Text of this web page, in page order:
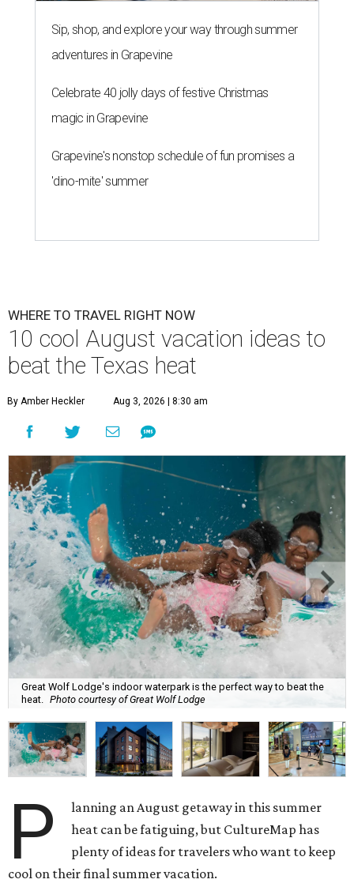
Sip, shop, and explore your way through summer
adventures in Grapevine
Celebrate 40 jolly days of festive Christmas
magic in Grapevine
Grapevine's nonstop schedule of fun promises a
'dino-mite' summer
WHERE TO TRAVEL RIGHT NOW
10 cool August vacation ideas to
beat the Texas heat
By Amber Heckler Aug 3, 2026 | 8:30 am
Great Wolf Lodge's indoor waterpark is the perfect way to beat the
heat. Photo courtesy of Great Wolf Lodge
P
lanning an August getaway in this summer
heat can be fatiguing, but CultureMap has
plenty of ideas for travelers who want to keep
cool on their final summer vacation.